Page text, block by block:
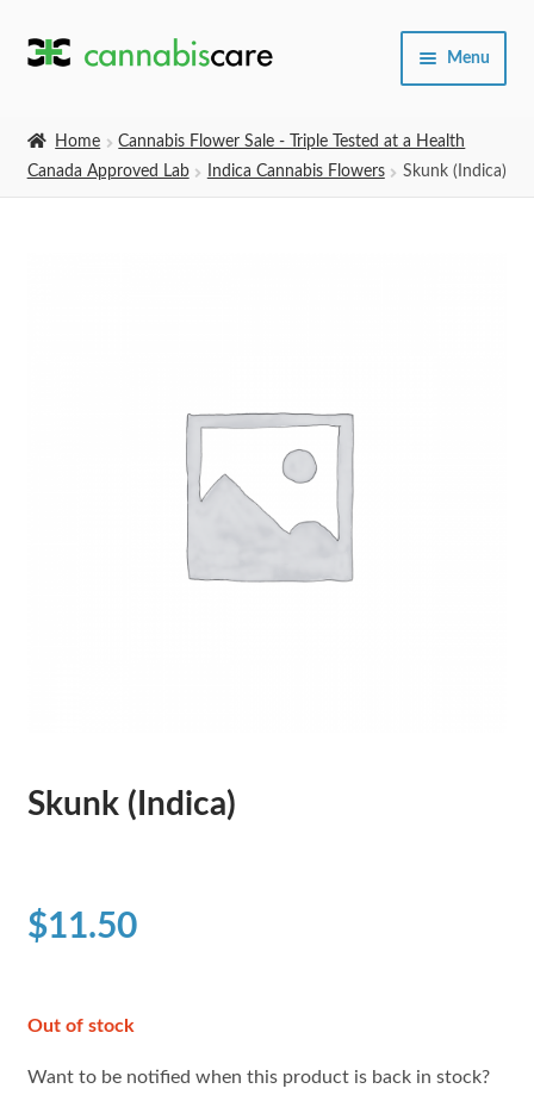
Skip
Skip
Menu
Expand
Home
Cannabis Flower Sale - Triple Tested at a Health
Canada Approved Lab
Indica Cannabis Flowers Skunk (Indica)
Skunk (Indica)
$11.50
Out of stock
Want to be notified when this product is back in stock?